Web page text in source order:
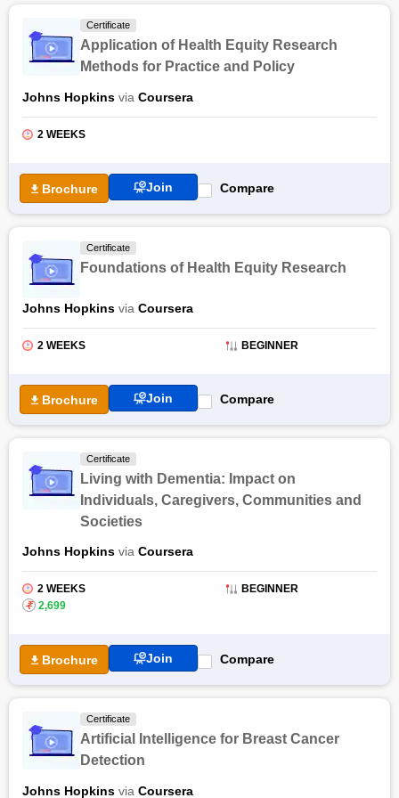
Certificate
Application of Health Equity Research
Methods for Practice and Policy
Johns Hopkins via Coursera
2 WEEKS
Brochure Join Compare
Certificate
Foundations of Health Equity Research
Johns Hopkins via Coursera
2 WEEKS BEGINNER
Brochure Join Compare
Certificate
Living with Dementia: Impact on
Individuals, Caregivers, Communities and
Societies
Johns Hopkins via Coursera
2 WEEKS
BEGINNER
₹ 2,699
Brochure Join Compare
Certificate
Artificial Intelligence for Breast Cancer
Detection
Johns Hopkins via Coursera